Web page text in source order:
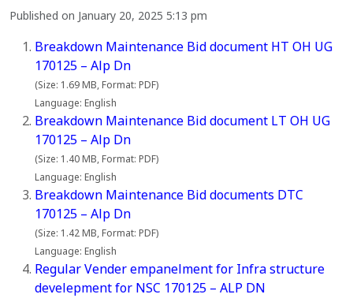
Published on January 20, 2025 5:13 pm
Breakdown Maintenance Bid document HT OH UG
170125 – Alp Dn
(Size: 1.69 MB, Format: PDF)
Language: English
Breakdown Maintenance Bid document LT OH UG
170125 – Alp Dn
(Size: 1.40 MB, Format: PDF)
Language: English
Breakdown Maintenance Bid documents DTC
170125 – Alp Dn
(Size: 1.42 MB, Format: PDF)
Language: English
Regular Vender empanelment for Infra structure
develepment for NSC 170125 – ALP DN